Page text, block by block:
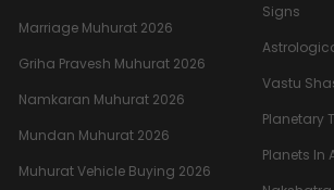
Marriage Muhurat 2026
Griha Pravesh Muhurat 2026
Namkaran Muhurat 2026
Mundan Muhurat 2026
Muhurat Vehicle Buying 2026
Signs
Vastu
Planetary
Planets In